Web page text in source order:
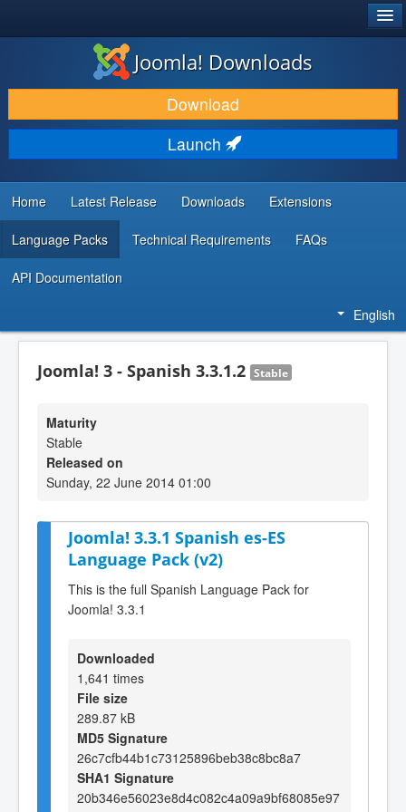
DOWNLOAD & EXTEND
DISCOVER & LEARN
COMMUNITY & SUPPORT
DEVELOPER RESOURCES
Joomla! Downloads
Download
Launch
Home Latest Release Downloads Extensions
Language Packs Technical Requirements FAQs
API Documentation
English
Joomla! 3 - Spanish 3.3.1.2 Stable
Maturity
Stable
Released on
Sunday, 22 June 2014 01:00
Joomla! 3.3.1 Spanish es-ES
Language Pack (v2)
This is the full Spanish Language Pack for
Joomla! 3.3.1
Downloaded
1,641 times
File size
289.87 kB
MD5 Signature
26c7cfb44b1c73125896beb38c8bc8a7
SHA1 Signature
20b346e56023e8d4c082c4a09a9bf68085e97